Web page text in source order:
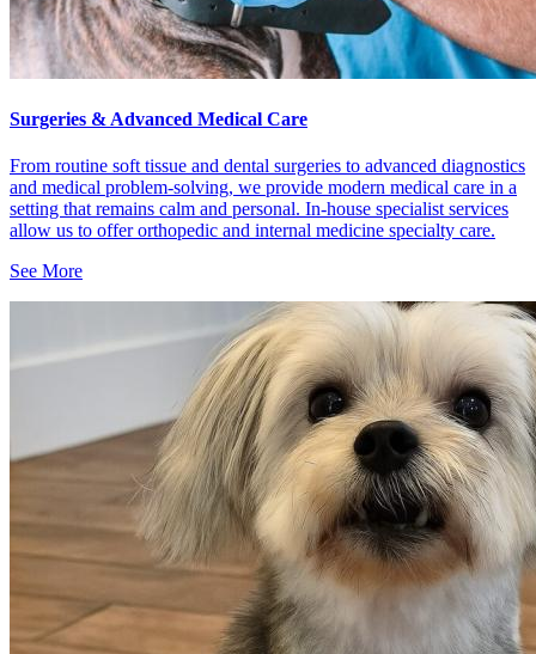
Surgeries & Advanced Medical Care
From routine soft tissue and dental surgeries to advanced diagnostics
and medical problem-solving, we provide modern medical care in a
setting that remains calm and personal. In-house specialist services
allow us to offer orthopedic and internal medicine specialty care.
See More